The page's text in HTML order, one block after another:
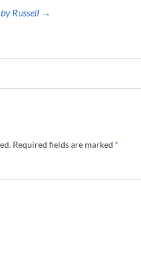
Russell →
Required fields are marked *